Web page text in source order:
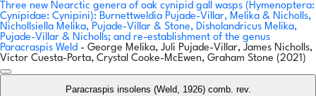
Three new Nearctic genera of oak cynipid gall wasps (Hymenoptera:
Cynipidae: Cynipini): Burnettweldia Pujade-Villar, Melika & Nicholls,
Nichollsiella Melika, Pujade-Villar & Stone, Disholandricus Melika,
Pujade-Villar & Nicholls; and re-establishment of the genus
Paracraspis Weld - George Melika, Juli Pujade-Villar, James Nicholls,
Victor Cuesta-Porta, Crystal Cooke-McEwen, Graham Stone (2021)
Paracraspis insolens (Weld, 1926) comb. rev.